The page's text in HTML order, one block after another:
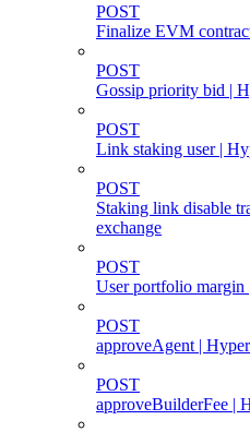
POST
Finalize EVM
POST
Gossip priority bid |
POST
Link staking user |
POST
Staking link disable
exchange
POST
User portfolio margin
POST
approveAgent |
POST
approveBuilderFee |